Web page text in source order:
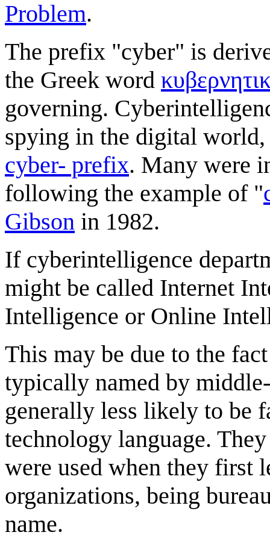
Problem.
The prefix "cyber" is
the Greek word
governing.
spying in the digital
cyber- prefix. Many were
following the example of "
Gibson in 1982.
If cyberintelligence
might be called Internet
Intelligence or Online
This may be due to the
typically named by
generally less likely to be
technology language.
were used when they first
organizations, being
name.